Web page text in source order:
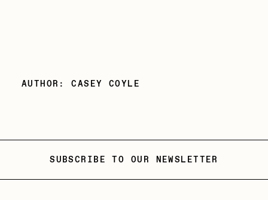
AUTHOR: CASEY COYLE
SUBSCRIBE TO OUR NEWSLETTER